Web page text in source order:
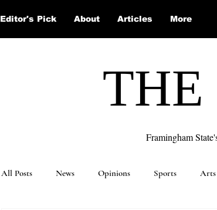
Editor's Pick About Articles More
THE
Framingham
All Posts News Opinions Sports Arts